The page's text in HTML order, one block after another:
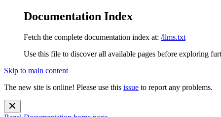
Documentation Index
Fetch the complete documentation index at: /llms.txt
Use this file to discover all available pages before exploring
Skip to main content
The new site is online! Please use this issue to report any problems.